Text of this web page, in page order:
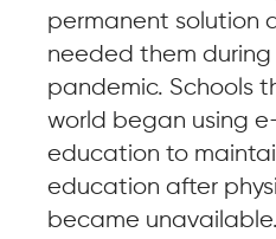
permanent solution
needed them during
pandemic. Schools
world began using
education to
education after
became